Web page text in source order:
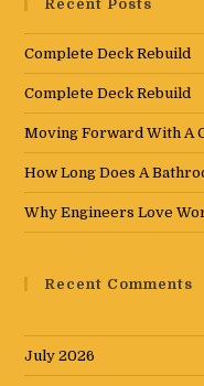
Recent Posts
Complete Deck Rebuild
Complete Deck Rebuild
Moving Forward With A
How Long Does A
Why Engineers Love
Recent Comments
July 2026